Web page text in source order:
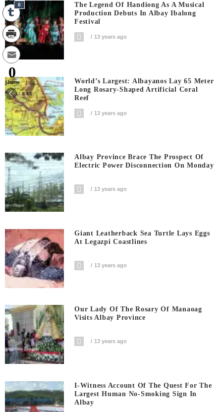
The Legend Of Handiong As A Musical
Production Debuts In Albay Ibalong
Festival
13 years ago
World’s Largest: Albayanos Lay 65 Meter
Long Rosary-Shaped Artificial Coral
Reef
13 years ago
Albay Province Brace The Prospect Of
Electric Power Disconnection On Monday
13 years ago
Giant Leatherback Sea Turtle Lays Eggs
At Legazpi Coastlines
13 years ago
Our Lady Of The Rosary Of Manaoag
Visits Albay Province
13 years ago
I-Witness Account Of The Quest For The
Largest Human No-Smoking Sign In
Albay
0
0
Shares